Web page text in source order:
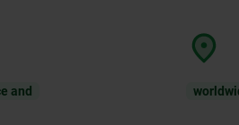
and